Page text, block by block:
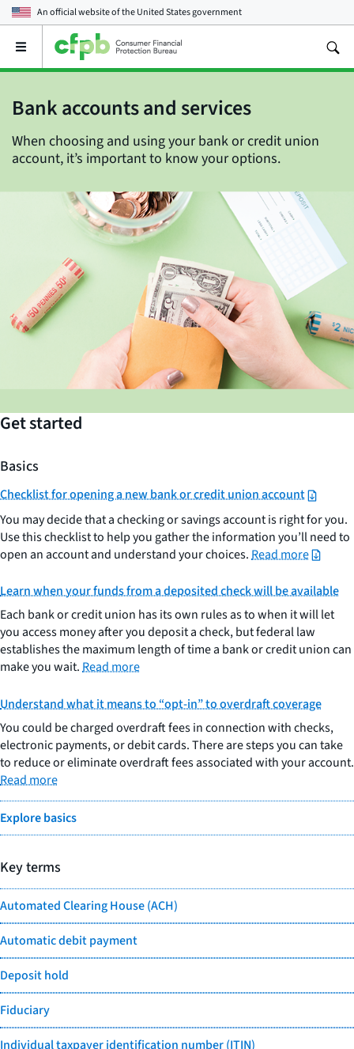
An official website of theUnited States government
Open
main
menu
Bank accounts and services
When choosing and using your bank or credit union
account, it’s important to know your options.
Get started
Basics
Checklist for opening a new bank or credit union account
You may decide that a checking or savings account is right for you.
Use this checklist to help you gather the information you’ll need to
open an account and understand your choices.Read more
Learn when your funds from a deposited check will be available
Each bank or credit union has its own rules as to when it will let
you access money after you deposit a check, but federal law
establishes the maximum length of time a bank or credit union can
make you wait.Read more
Understand what it means to “opt-in” to overdraft coverage
You could be charged overdraft fees in connection with checks,
electronic payments, or debit cards. There are steps you can take
to reduce or eliminate overdraft fees associated with your account.
Read more
Explore basics
Key terms
Automated Clearing House (ACH)
Automatic debit payment
Deposit hold
Fiduciary
Individual taxpayer identification number (ITIN)